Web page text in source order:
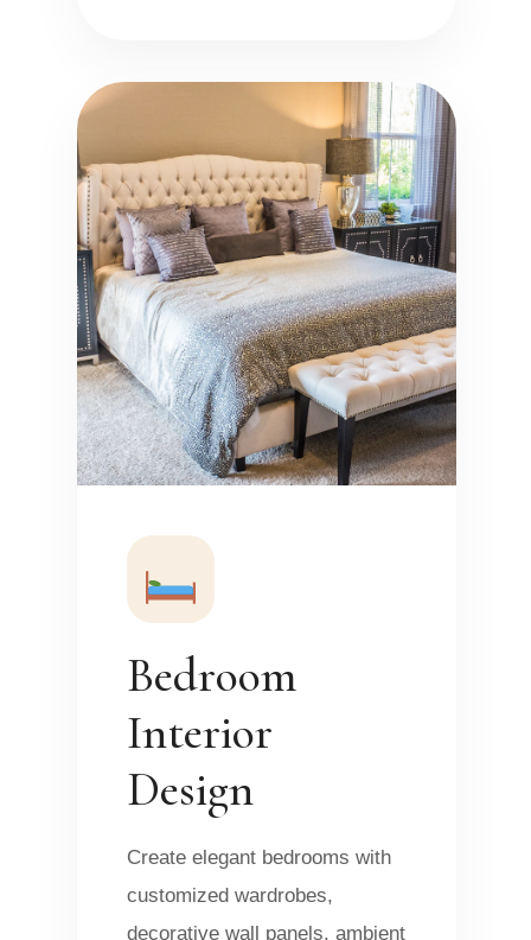
Bedroom
Interior
Design
Create elegant bedrooms with
customized wardrobes,
decorative wall panels, ambient